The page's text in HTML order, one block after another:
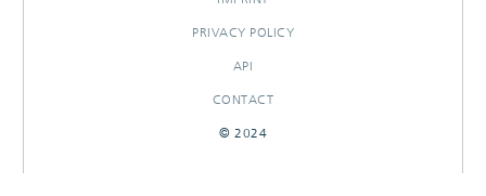
PRIVACY POLICY
API
CONTACT
© 2024